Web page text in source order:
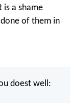
is a shame
of them in
doest well: